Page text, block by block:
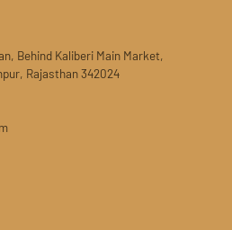
Behind Kaliberi Main Market,
Rajasthan 342024